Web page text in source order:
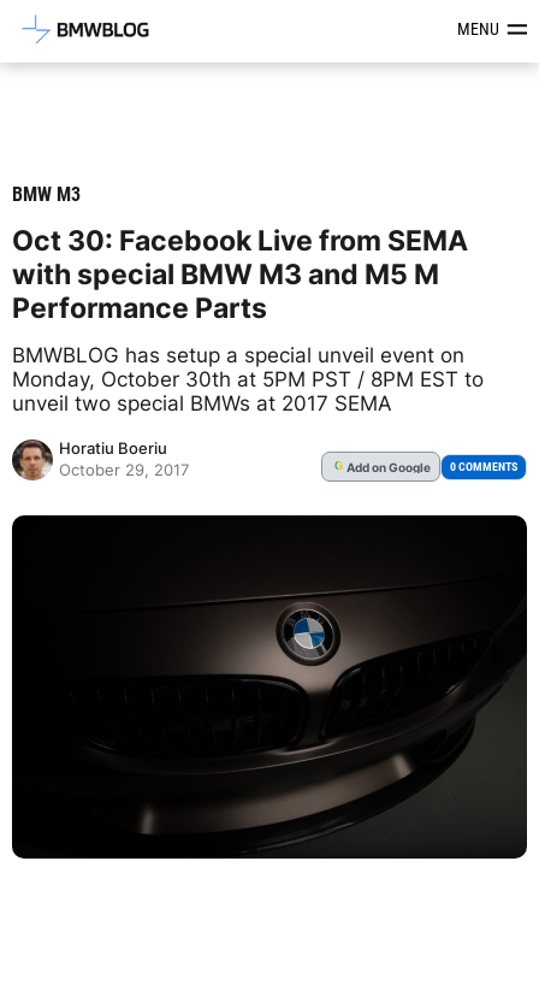
Latest BMW News, Reviews &MENU
BMW M3
Oct 30: Facebook Live from SEMA
with special BMW M3 and M5 M
Performance Parts
BMWBLOG has setup a special unveil event on
Monday, October 30th at 5PM PST / 8PM EST to
unveil two special BMWs at 2017 SEMA
Horatiu Boeriu
October 29, 2017
G Addon Google 0 COMMENTS